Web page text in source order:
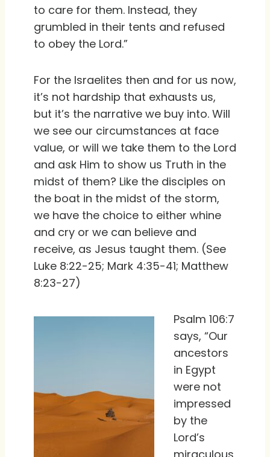
to care for them. Instead, they
grumbled in their tents and refused
to obey the Lord.”
For the Israelites then and for us now,
it’s not hardship that exhausts us,
but it’s the narrative we buy into. Will
we see our circumstances at face
value, or will we take them to the Lord
and ask Him to show us Truth in the
midst of them? Like the disciples on
the boat in the midst of the storm,
we have the choice to either whine
and cry or we can believe and
receive, as Jesus taught them. (See
Luke 8:22-25; Mark 4:35-41; Matthew
8:23-27)
Psalm 106:7
says, “Our
ancestors
in Egypt
were not
impressed
by the
Lord’s